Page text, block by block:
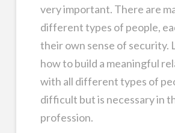
very important. There are
different types of people,
their own sense of security.
how to build a meaningful
with all different types of
difficult but is necessary in
profession.